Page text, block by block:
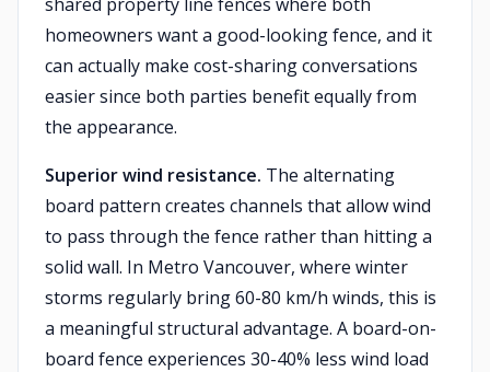
homeowners want a good-looking fence, and it
can actually make cost-sharing conversations
easier since both parties benefit equally from
the appearance.
Superior wind resistance. The alternating
board pattern creates channels that allow wind
to pass through the fence rather than hitting a
solid wall. In Metro Vancouver, where winter
storms regularly bring 60-80 km/h winds, this is
a meaningful structural advantage. A board-on-
board fence experiences 30-40% less wind load